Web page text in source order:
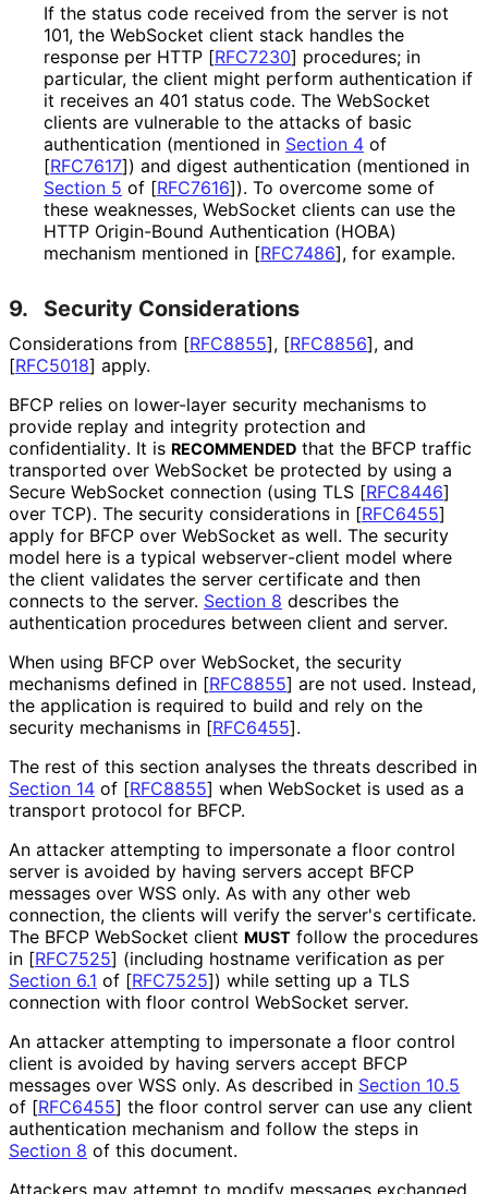
If the status code received from the server is not
101, the WebSocket client stack handles the
response per HTTP [RFC7230] procedures; in
particular, the client might perform authentication if
it receives an 401 status code. The WebSocket
clients are vulnerable to the attacks of basic
authentication (mentioned in Section 4 of
[RFC7617]) and digest authentication (mentioned in
Section 5 of [RFC7616]). To overcome some of
these weaknesses, WebSocket clients can use the
HTTP Origin-Bound Authentication (HOBA)
mechanism mentioned in [RFC7486], for example.
9. Security Considerations
Considerations from [RFC8855], [RFC8856], and
[RFC5018] apply.
BFCP relies on lower-layer security mechanisms to
provide replay and integrity protection and
confidentiality. It is RECOMMENDED that the BFCP traffic
transported over WebSocket be protected by using a
Secure WebSocket connection (using TLS [RFC8446]
over TCP). The security considerations in [RFC6455]
apply for BFCP over WebSocket as well. The security
model here is a typical webserver-client model where
the client validates the server certificate and then
connects to the server. Section 8 describes the
authentication procedures between client and server.
When using BFCP over WebSocket, the security
mechanisms defined in [RFC8855] are not used. Instead,
the application is required to build and rely on the
security mechanisms in [RFC6455].
The rest of this section analyses the threats described in
Section 14 of [RFC8855] when WebSocket is used as a
transport protocol for BFCP.
An attacker attempting to impersonate a floor control
server is avoided by having servers accept BFCP
messages over WSS only. As with any other web
connection, the clients will verify the server's certificate.
The BFCP WebSocket client MUST follow the procedures
in [RFC7525] (including hostname verification as per
Section 6.1 of [RFC7525]) while setting up a TLS
connection with floor control WebSocket server.
An attacker attempting to impersonate a floor control
client is avoided by having servers accept BFCP
messages over WSS only. As described in Section 10.5
of [RFC6455] the floor control server can use any client
authentication mechanism and follow the steps in
Section 8 of this document.
Attackers may attempt to modify messages exchanged